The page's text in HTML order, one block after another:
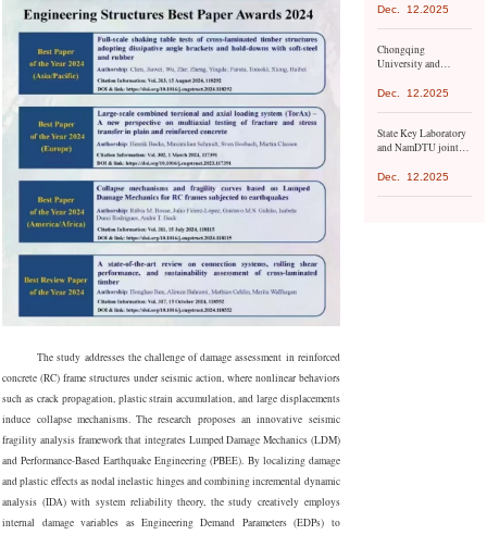
The study addresses the challenge of damage assessment in reinforced
concrete (RC) frame structures under seismic action, where nonlinear behaviors
such as crack propagation, plastic strain accumulation, and large displacements
induce collapse mechanisms. The research proposes an innovative seismic
fragility analysis framework that integrates Lumped Damage Mechanics (LDM)
and Performance-Based Earthquake Engineering (PBEE). By localizing damage
and plastic effects as nodal inelastic hinges and combining incremental dynamic
analysis (IDA) with system reliability theory, the study creatively employs
internal damage variables as Engineering Demand Parameters (EDPs) to
Asia-Pacific Climate
the United Nations
Environment
Dec. 12.2025
Chongqing
University and
of Science and
exchange activities
Dec. 12.2025
State Key Laboratory
and NamDTU jointly
Dec. 12.2025